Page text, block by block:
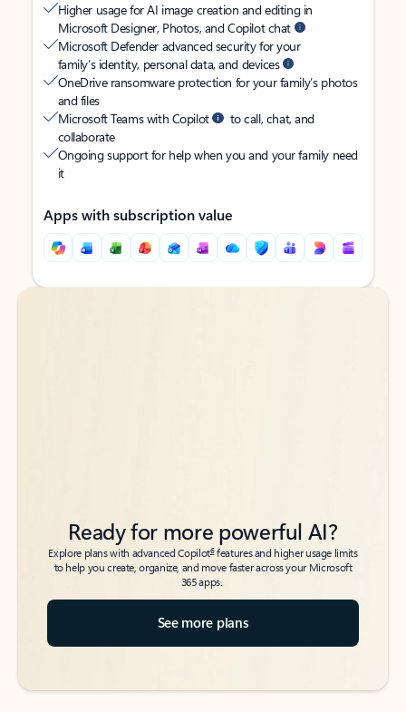
Higher usage for AI image creation and editing in
Microsoft Designer, Photos, and Copilot chat
Microsoft Defender advanced security for your
family’s identity, personal data, and devices
OneDrive ransomware protection for your family’s photos
and files
Microsoft Teams with Copilot
to call, chat, and
collaborate
Ongoing support for help when you and your family need
it
Apps with subscription value
Back to tabs
Back to tabs
Ready for more powerful AI?
Explore plans with advanced Copilot6features and higher usage limits
to help you create, organize, and move faster across your Microsoft
365 apps.
See more plans